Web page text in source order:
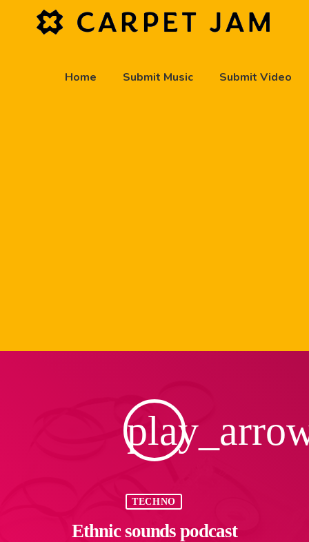
Home Submit Music Submit Video
TECHNO
Ethnic sounds podcast